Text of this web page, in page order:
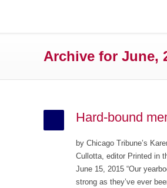
Archive for June,
Hard-bound
by Chicago Tribune’s
Cullotta, editor Printed in
June 15, 2015 “Our
strong as they’ve ever